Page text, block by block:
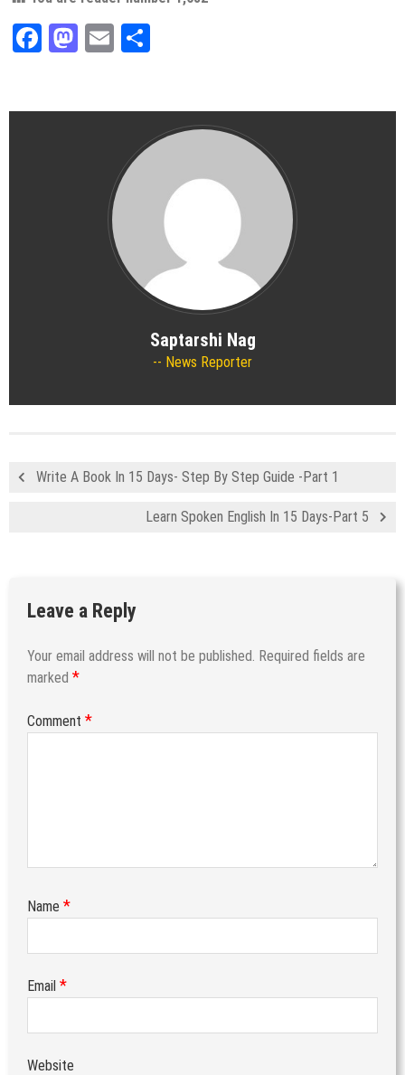
Facebook
Mastodon
Email
Saptarshi Nag
News Reporter
Write A Book In 15 Days- Step By Step Guide -Part 1
Learn Spoken English In 15 Days-Part 5
Leave a Reply
Your email address will not be published. Required fields are
marked *
Comment *
Name *
Email *
Website